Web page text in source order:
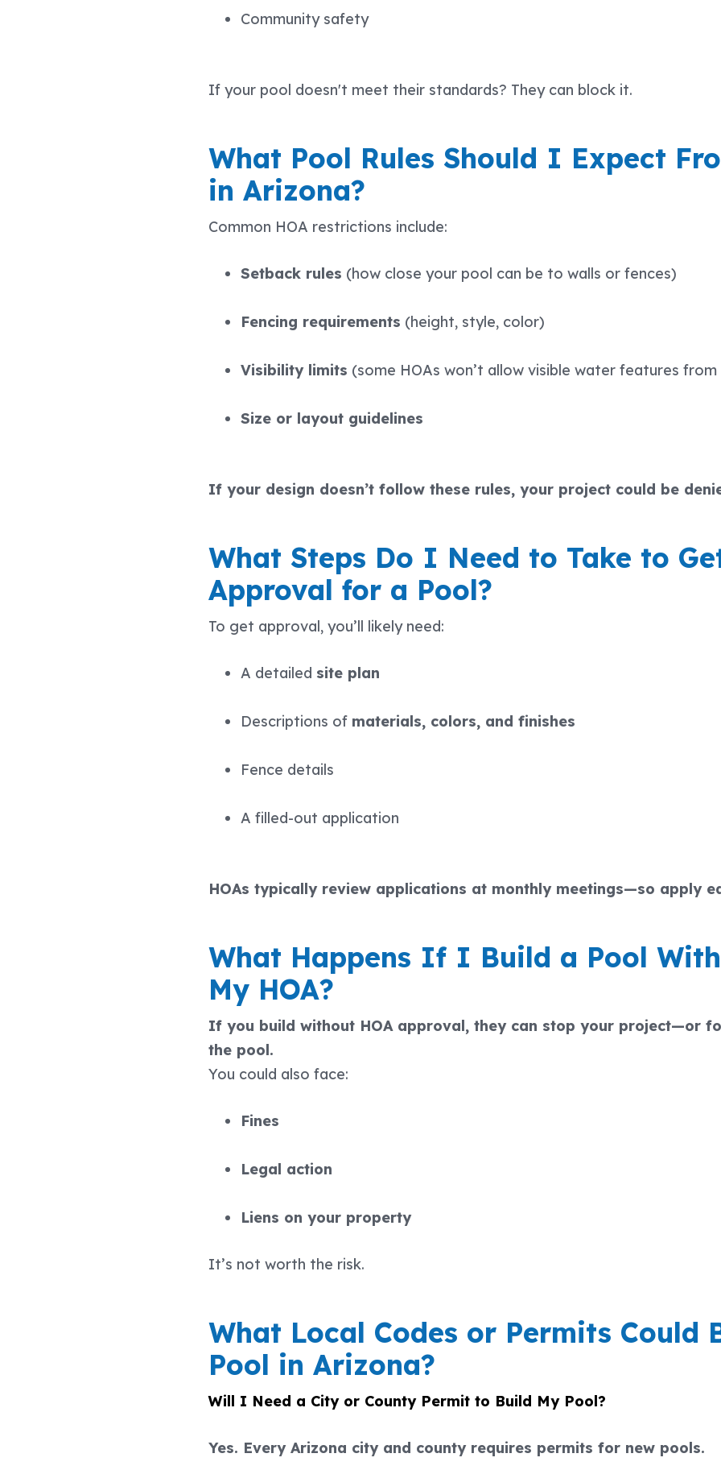
Community safety
If your pool doesn't meet their standards? They can block it.
What Pool Rules Should I Expect
in Arizona?
Common HOA restrictions include:
Setback rules (how close your pool can be to walls or fences)
Fencing requirements (height, style, color)
Visibility limits (some HOAs won’t allow visible water features
Size or layout guidelines
If your design doesn’t follow these rules, your project could be
What Steps Do I Need to Take to
Approval for a Pool?
To get approval, you’ll likely need:
A detailed site plan
Descriptions of materials, colors, and finishes
Fence details
A filled-out application
HOAs typically review applications at monthly meetings—so apply
What Happens If I Build a Pool
My HOA?
If you build without HOA approval, they can stop your project—or
the pool.
You could also face:
Fines
Legal action
Liens on your property
It’s not worth the risk.
What Local Codes or Permits Could
Pool in Arizona?
Will I Need a City or County Permit to Build My Pool?
Yes. Every Arizona city and county requires permits for new pools.